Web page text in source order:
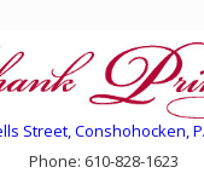
Street, Conshohocken,
Phone: 610-828-1623